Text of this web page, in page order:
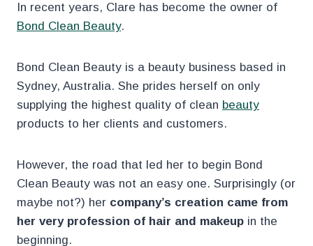
In recent years, Clare has become the owner of
Bond Clean Beauty.
Bond Clean Beauty is a beauty business based in
Sydney, Australia. She prides herself on only
supplying the highest quality of clean beauty
products to her clients and customers.
However, the road that led her to begin Bond
Clean Beauty was not an easy one. Surprisingly (or
maybe not?) her company’s creation came from
her very profession of hair and makeup in the
beginning.